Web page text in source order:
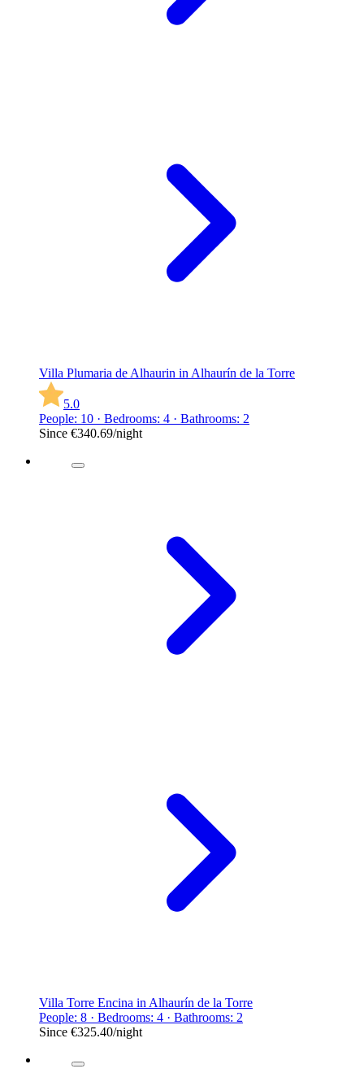
Villa Plumaria de Alhaurin in Alhaurín de la Torre
5.0
People: 10 · Bedrooms: 4 · Bathrooms: 2
Since €340.69/night
Villa Torre Encina in Alhaurín de la Torre
People: 8 · Bedrooms: 4 · Bathrooms: 2
Since €325.40/night